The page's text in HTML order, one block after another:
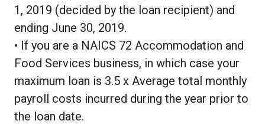
1, 2019 (decided by the loan recipient) and
ending June 30, 2019.
• If you are a NAICS 72 Accommodation and
Food Services business, in which case your
maximum loan is 3.5 x Average total monthly
payroll costs incurred during the year prior to
the loan date.